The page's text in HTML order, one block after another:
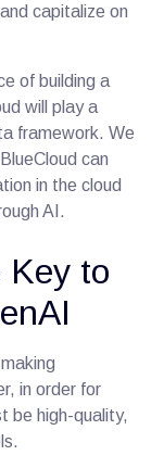
capitalize on
of building a
will play a
framework. We
can
in the cloud
AI.
Key to
in order for
be high-quality,